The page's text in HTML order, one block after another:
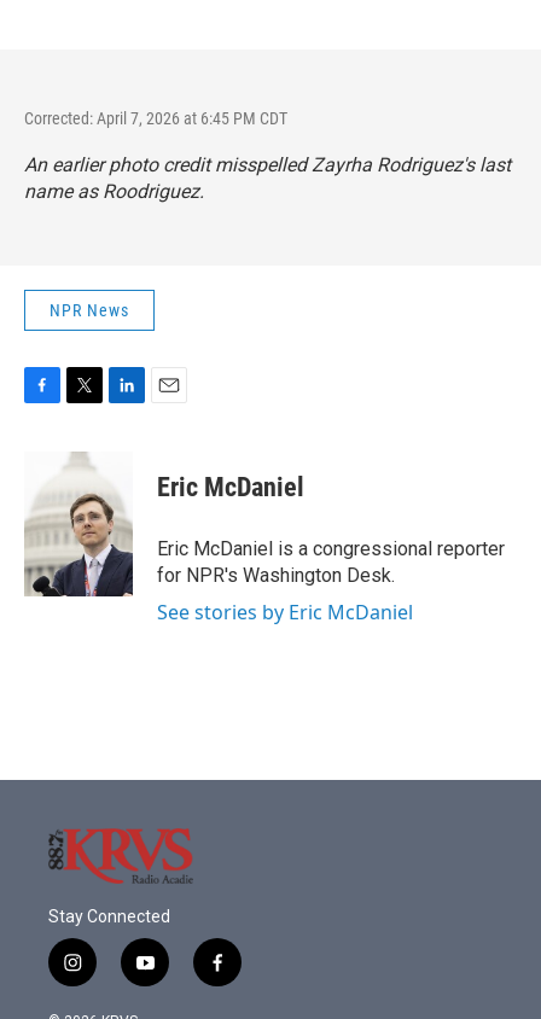
Corrected: April 7, 2026 at 6:45 PM CDT
An earlier photo credit misspelled Zayrha Rodriguez's last
name as Roodriguez.
NPR News
b
o
o
k
i
t
e
r
e
d
I
Eric McDaniel
Eric McDaniel is a congressional reporter
for NPR's Washington Desk.
See stories by Eric McDaniel
Stay Connected
i
n
y
o
f
a